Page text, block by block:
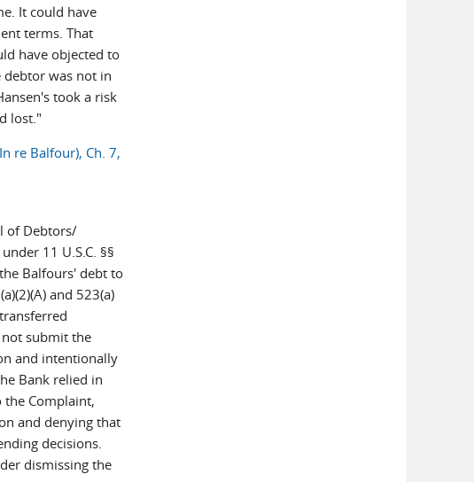
It could have
terms. That
have objected to
was not in
took a risk
lost."
re Balfour), Ch. 7,
of Debtors/
11 U.S.C. §§
Balfours' debt to
and 523(a)
submit the
and intentionally
Bank relied in
the Complaint,
and denying that
decisions.
dismissing the